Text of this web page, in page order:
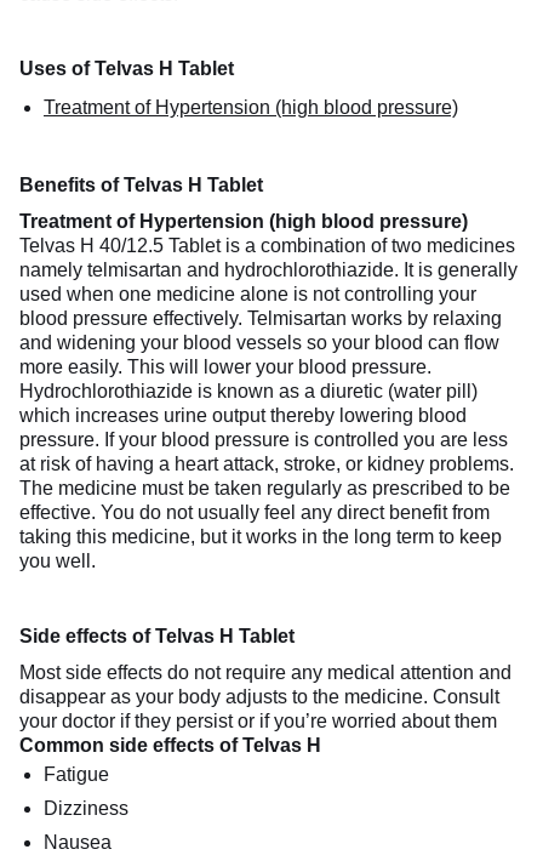
Uses of Telvas H Tablet
Treatment of Hypertension (high blood pressure)
Benefits of Telvas H Tablet
Treatment of Hypertension (high blood pressure)
Telvas H 40/12.5 Tablet is a combination of two medicines
namely telmisartan and hydrochlorothiazide. It is generally
used when one medicine alone is not controlling your
blood pressure effectively. Telmisartan works by relaxing
and widening your blood vessels so your blood can flow
more easily. This will lower your blood pressure.
Hydrochlorothiazide is known as a diuretic (water pill)
which increases urine output thereby lowering blood
pressure. If your blood pressure is controlled you are less
at risk of having a heart attack, stroke, or kidney problems.
The medicine must be taken regularly as prescribed to be
effective. You do not usually feel any direct benefit from
taking this medicine, but it works in the long term to keep
you well.
Side effects of Telvas H Tablet
Most side effects do not require any medical attention and
disappear as your body adjusts to the medicine. Consult
your doctor if they persist or if you’re worried about them
Common side effects of Telvas H
Fatigue
Dizziness
Nausea